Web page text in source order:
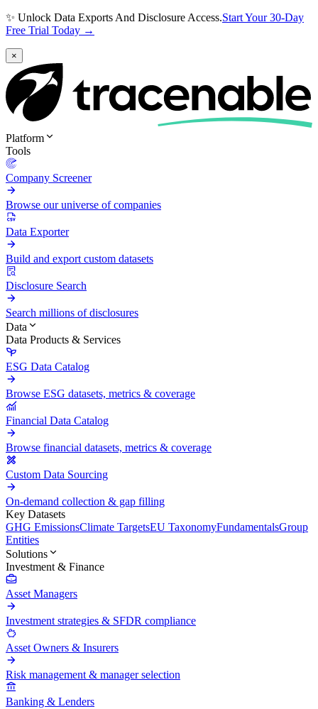
✨ Unlock Data Exports And Disclosure Access.Start Your 30-Day
Free Trial Today →
×
Platform
Tools
Company Screener
Browse our universe of companies
Data Exporter
Build and export custom datasets
Disclosure Search
Search millions of disclosures
Data
Data Products & Services
ESG Data Catalog
Browse ESG datasets, metrics & coverage
Financial Data Catalog
Browse financial datasets, metrics & coverage
Custom Data Sourcing
On-demand collection & gap filling
Key Datasets
GHG EmissionsClimate TargetsEU TaxonomyFundamentalsGroup
Entities
Solutions
Investment & Finance
Asset Managers
Investment strategies & SFDR compliance
Asset Owners & Insurers
Risk management & manager selection
Banking & Lenders